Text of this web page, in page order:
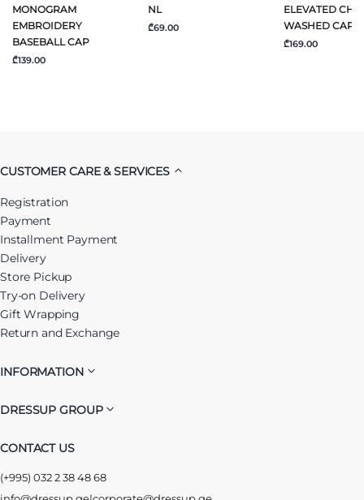
MONOGRAM
EMBROIDERY
BASEBALL CAP
₾139.00
NL
₾69.00
ELEVATED CHIC
WASHED CAP
₾169.00
CUSTOMER CARE & SERVICES
Registration
Payment
Installment Payment
Delivery
Store Pickup
Try-on Delivery
Gift Wrapping
Return and Exchange
INFORMATION
DRESSUP GROUP
CONTACT US
(+995) 032 2 38 48 68